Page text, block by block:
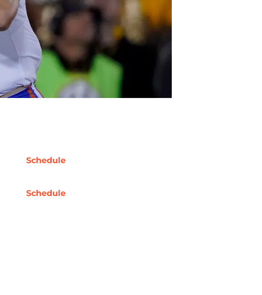
Schedule
Schedule